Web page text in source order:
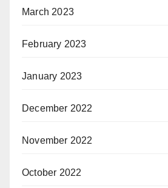
March 2023
February 2023
January 2023
December 2022
November 2022
October 2022